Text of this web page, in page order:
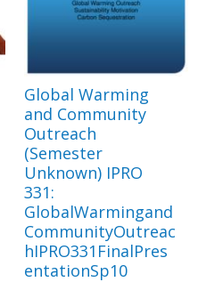
Global Warming
and Community
Outreach
(Semester
Unknown) IPRO
331:
GlobalWarmingand
CommunityOutreac
hIPRO331FinalPres
entationSp10